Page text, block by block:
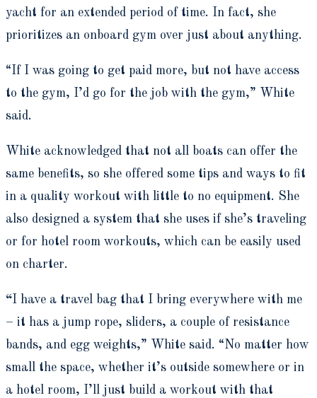
yacht for an extended period of time. In fact, she
prioritizes an onboard gym over just about anything.
“If I was going to get paid more, but not have access
to the gym, I’d go for the job with the gym,” White
said.
White acknowledged that not all boats can offer the
same benefits, so she offered some tips and ways to fit
in a quality workout with little to no equipment. She
also designed a system that she uses if she’s traveling
or for hotel room workouts, which can be easily used
on charter.
“I have a travel bag that I bring everywhere with me
– it has a jump rope, sliders, a couple of resistance
bands, and egg weights,” White said. “No matter how
small the space, whether it’s outside somewhere or in
a hotel room, I’ll just build a workout with that